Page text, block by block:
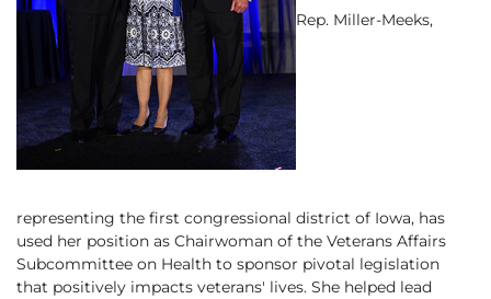
Rep. Miller-Meeks,
representing the first congressional district of Iowa, has
used her position as Chairwoman of the Veterans Affairs
Subcommittee on Health to sponsor pivotal legislation
that positively impacts veterans' lives. She helped lead